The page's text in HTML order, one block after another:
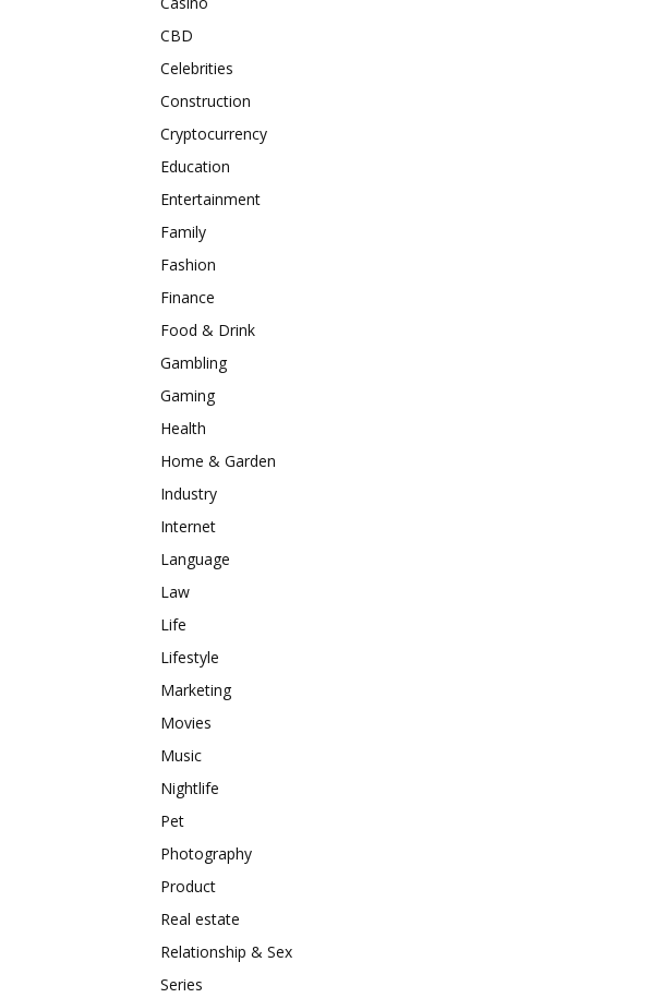
CBD
Celebrities
Construction
Cryptocurrency
Education
Entertainment
Family
Fashion
Finance
Food & Drink
Gambling
Gaming
Health
Home & Garden
Industry
Internet
Language
Law
Life
Lifestyle
Marketing
Movies
Music
Nightlife
Pet
Photography
Product
Real estate
Relationship & Sex
Series